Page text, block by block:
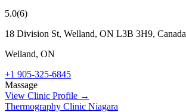
5.0(6)
18 Division St, Welland, ON L3B 3H9, Canada
Welland, ON
+1 905-325-6845
Massage
View Clinic Profile →
Thermography Clinic Niagara